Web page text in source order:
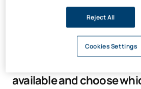
Our goal is to put at your disposal all
educate you in the profession you
available and choose
Reject All
Cookies Settings